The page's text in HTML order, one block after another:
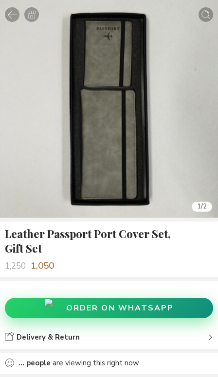
1/2
Leather Passport Port Cover Set,
Gift Set
1,250 1,050
ORDER ON WHATSAPP
Delivery & Return
... people are viewing this right now